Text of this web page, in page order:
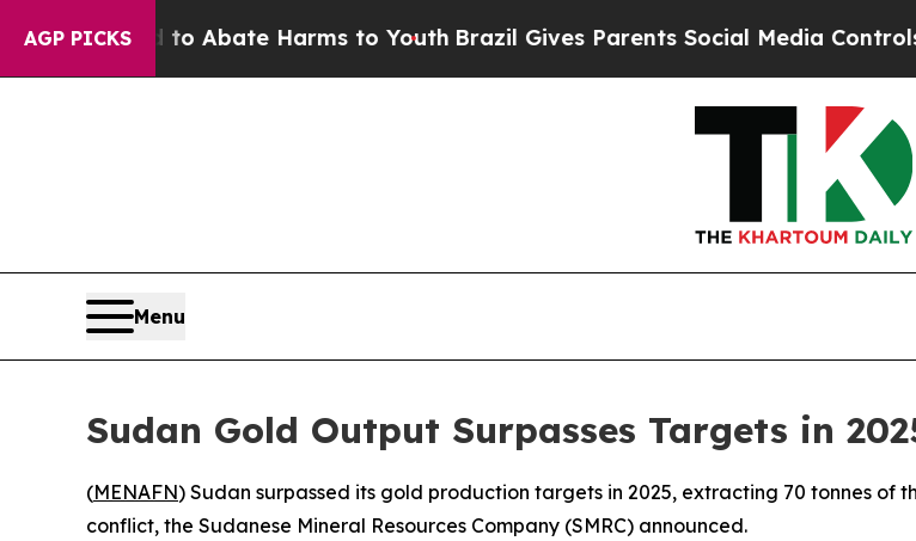
AGP PICKS
Fund to Abate Harms to Youth Brazil Gives Parents Social Media Controls for
Menu
Sudan Gold Output Surpasses Targets in
(MENAFN) Sudan surpassed its gold production targets in 2025, extracting 70 tonnes
conflict, the Sudanese Mineral Resources Company (SMRC) announced.